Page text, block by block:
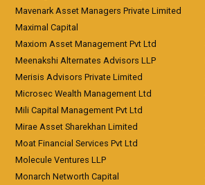
Mavenark Asset Managers Private Limited
Maximal Capital
Maxiom Asset Management Pvt Ltd
Meenakshi Alternates Advisors LLP
Merisis Advisors Private Limited
Microsec Wealth Management Ltd
Mili Capital Management Pvt Ltd
Mirae Asset Sharekhan Limited
Moat Financial Services Pvt Ltd
Molecule Ventures LLP
Monarch Networth Capital